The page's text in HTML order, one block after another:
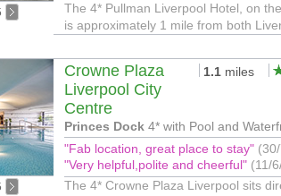
The 4* Pullman Liverpool Hotel, on
is approximately 1 mile from both
Crowne Plaza
Liverpool City
Centre
1.1 miles
Princes Dock 4* with Pool and
"Fab location, great place to stay"
"Very helpful,polite and cheerful" (11/
The 4* Crowne Plaza Liverpool sits